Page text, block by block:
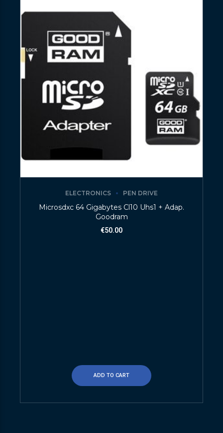
ELECTRONICS PEN DRIVE
Microsdxc 64 Gigabytes Cl10 Uhs1 + Adap.
Goodram
€50.00
ADD TO CART